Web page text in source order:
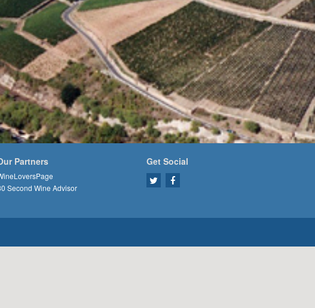
Partners
Second Wine Advisor
Get Social